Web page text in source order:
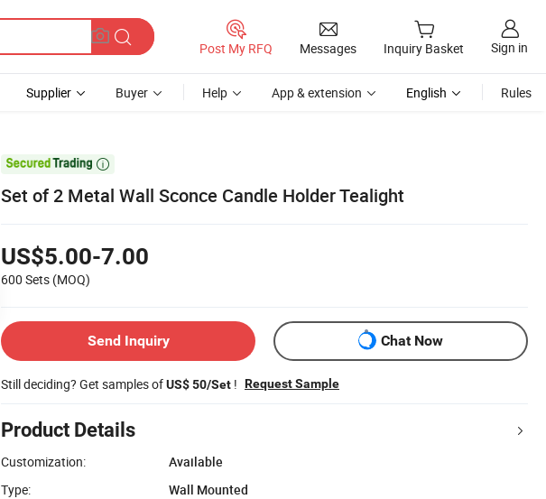
Post My RFQ Messages Inquiry Basket Sign in
Supplier Buyer Help App & extension English Rules

Set of 2 Metal Wall Sconce Candle Holder Tealight
US$5.00-7.00
600 Sets (MOQ)
Send Inquiry Chat Now
Still deciding? Get samples ofUS$ 50/Set ! Request Sample
Product Details
Customization:
Available
Type:
Wall Mounted